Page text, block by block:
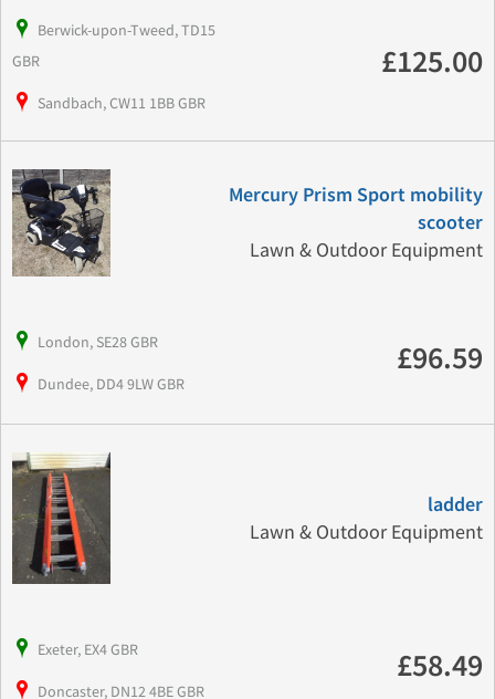
Berwick-upon-Tweed, TD15
GBR
Sandbach, CW11 1BB GBR
£125.00
Mercury Prism Sport mobility
scooter
Lawn & Outdoor Equipment
London, SE28 GBR
Dundee, DD4 9LW GBR
£96.59
ladder
Lawn & Outdoor Equipment
Exeter, EX4 GBR
Doncaster, DN12 4BE GBR
£58.49